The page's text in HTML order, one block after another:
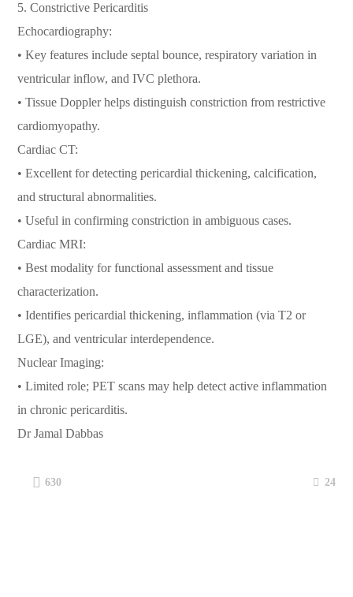
5. Constrictive Pericarditis
Echocardiography:
• Key features include septal bounce, respiratory variation in
ventricular inflow, and IVC plethora.
• Tissue Doppler helps distinguish constriction from restrictive
cardiomyopathy.
Cardiac CT:
• Excellent for detecting pericardial thickening, calcification,
and structural abnormalities.
• Useful in confirming constriction in ambiguous cases.
Cardiac MRI:
• Best modality for functional assessment and tissue
characterization.
• Identifies pericardial thickening, inflammation (via T2 or
LGE), and ventricular interdependence.
Nuclear Imaging:
• Limited role; PET scans may help detect active inflammation
in chronic pericarditis.
Dr Jamal Dabbas
630 24